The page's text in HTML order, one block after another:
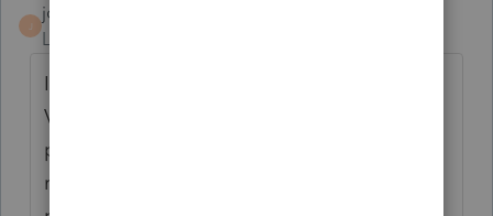
jonesjc1
Level 2
I am getting the same error. I've prepared a
Virginia resident return and need to attach a
pdf copy of a New Mexico nonresident
return in order to e-file Virginia. The attach